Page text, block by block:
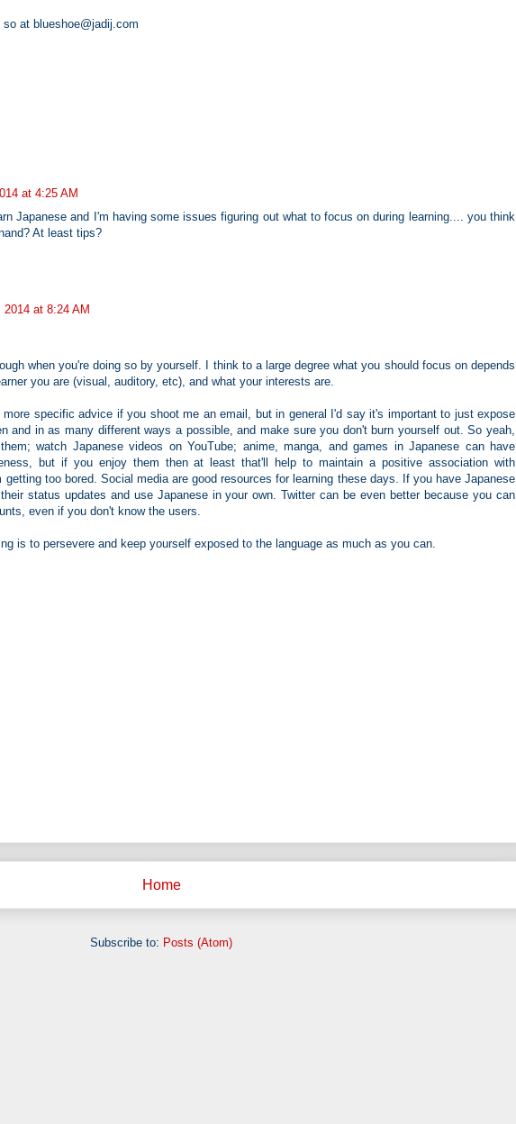
at blueshoe@jadij.com
at 4:25 AM
Japanese and I'm having some issues figuring out what to focus on during learning.... you think
At least tips?
2014 at 8:24 AM
when you're doing so by yourself. I think to a large degree what you should focus on depends
you are (visual, auditory, etc), and what your interests are.
more specific advice if you shoot me an email, but in general I'd say it's important to just expose
and in as many different ways a possible, and make sure you don't burn yourself out. So yeah,
watch Japanese videos on YouTube; anime, manga, and games in Japanese can have
but if you enjoy them then at least that'll help to maintain a positive association with
getting too bored. Social media are good resources for learning these days. If you have Japanese
status updates and use Japanese in your own. Twitter can be even better because you can
even if you don't know the users.
is to persevere and keep yourself exposed to the language as much as you can.
Home
Subscribe to: Posts (Atom)